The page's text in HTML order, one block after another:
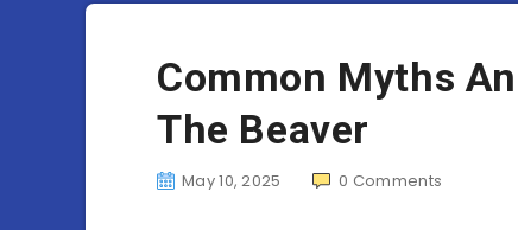
Common Myths
The Beaver
May 10, 2025 0 Comments